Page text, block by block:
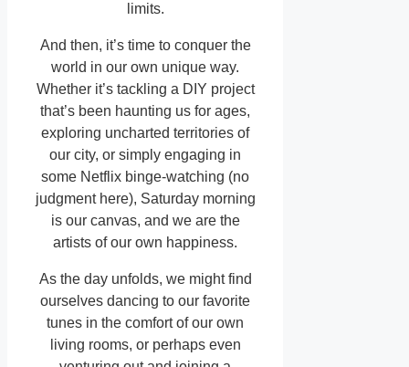
limits.
And then, it’s time to conquer the
world in our own unique way.
Whether it’s tackling a DIY project
that’s been haunting us for ages,
exploring uncharted territories of
our city, or simply engaging in
some Netflix binge-watching (no
judgment here), Saturday morning
is our canvas, and we are the
artists of our own happiness.
As the day unfolds, we might find
ourselves dancing to our favorite
tunes in the comfort of our own
living rooms, or perhaps even